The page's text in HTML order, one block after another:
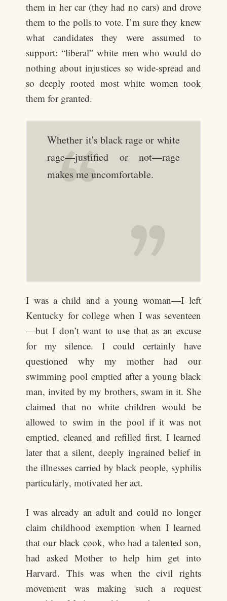
them in her car (they had no cars) and drove
them to the polls to vote. I’m sure they knew
what candidates they were assumed to
support: “liberal” white men who would do
nothing about injustices so wide-spread and
so deeply rooted most white women took
them for granted.
Whether it's black rage or white
rage—justified or not—rage
makes me uncomfortable.
I was a child and a young woman—I left
Kentucky for college when I was seventeen
—but I don’t want to use that as an excuse
for my silence. I could certainly have
questioned why my mother had our
swimming pool emptied after a young black
man, invited by my brothers, swam in it. She
claimed that no white children would be
allowed to swim in the pool if it was not
emptied, cleaned and refilled first. I learned
later that a silent, deeply ingrained belief in
the illnesses carried by black people, syphilis
particularly, motivated her act.
I was already an adult and could no longer
claim childhood exemption when I learned
that our black cook, who had a talented son,
had asked Mother to help him get into
Harvard. This was when the civil rights
movement was making such a request